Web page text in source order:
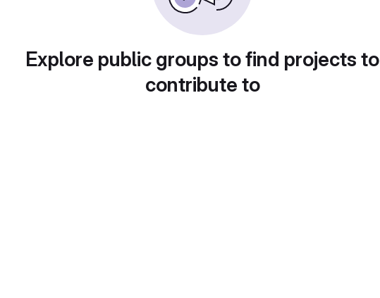
Explore public groups to find projects to
contribute to